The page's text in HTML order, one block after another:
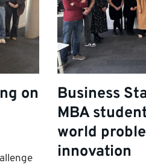
on
Business
MBA
world
innovation